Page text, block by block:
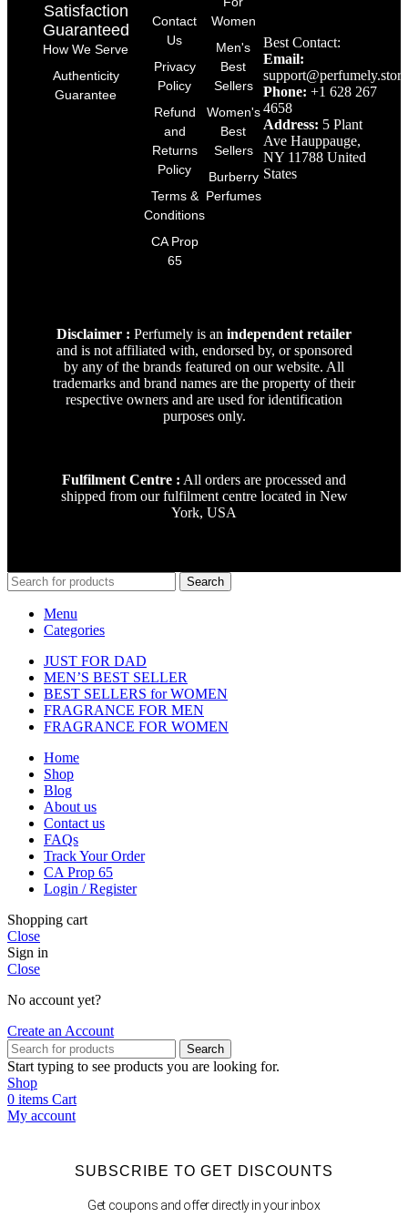
Best Contact:
Email:
support@perfumely.store
Phone: +1 628 267
4658
Address: 5 Plant
Ave Hauppauge,
NY 11788 United
States
Women
Men's
Best
Sellers
Women's
Best
Sellers
Burberry
Perfumes
Contact
Us
Privacy
Policy
Refund
and
Returns
Policy
Terms &
Conditions
CA Prop
65
Satisfaction
Guaranteed
How We Serve
Authenticity
Guarantee
Disclaimer : Perfumely is an independent retailer
and is not affiliated with, endorsed by, or sponsored
by any of the brands featured on our website. All
trademarks and brand names are the property of their
respective owners and are used for identification
purposes only.
Fulfilment Centre : All orders are processed and
shipped from our fulfilment centre located in New
York, USA
Search
Menu
Categories
JUST FOR DAD
MEN’S BEST SELLER
BEST SELLERS for WOMEN
FRAGRANCE FOR MEN
FRAGRANCE FOR WOMEN
Home
Shop
Blog
About us
Contact us
FAQs
Track Your Order
CA Prop 65
Login / Register
Shopping cart
Close
Sign in
Close
No account yet?
Create an Account
Search
Start typing to see products you are looking for.
Shop
0 items Cart
My account
SUBSCRIBE TO GET DISCOUNTS
Get coupons and offer directly in your inbox